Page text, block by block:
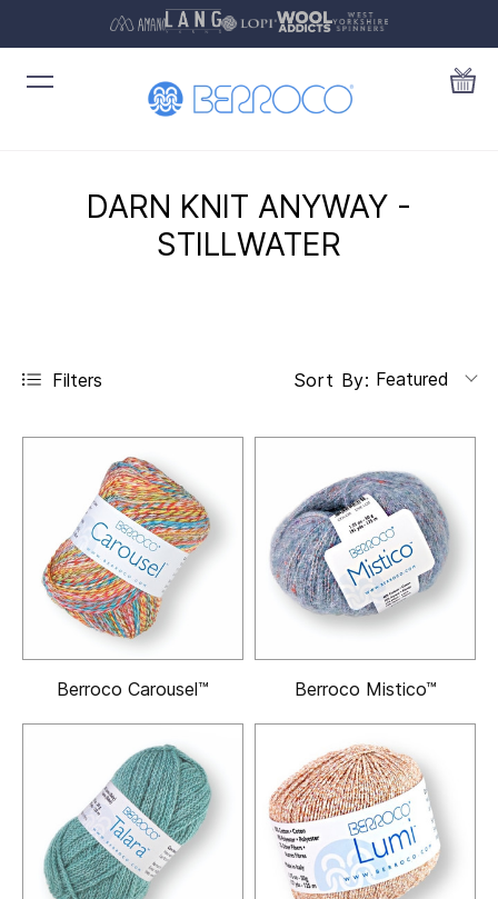
DARN KNIT ANYWAY -
STILLWATER
Filters Sort By: Featured
Berroco Carousel™ Berroco Mistico™